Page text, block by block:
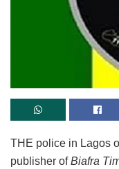
THE police in Lagos
publisher ofBiafra